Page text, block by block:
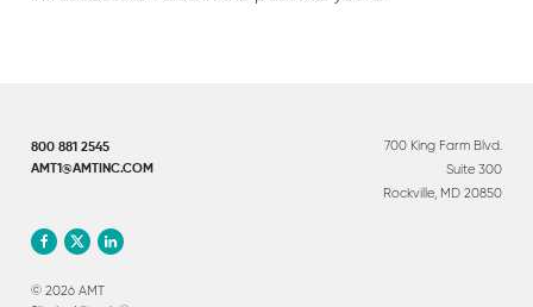
800 881 2545
AMT1@AMTINC.COM
© 2026 AMT
700 King Farm Blvd.
Suite 300
Rockville, MD 20850